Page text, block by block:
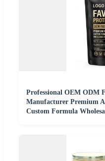
Professional OEM ODM
Manufacturer Premium
Custom Formula